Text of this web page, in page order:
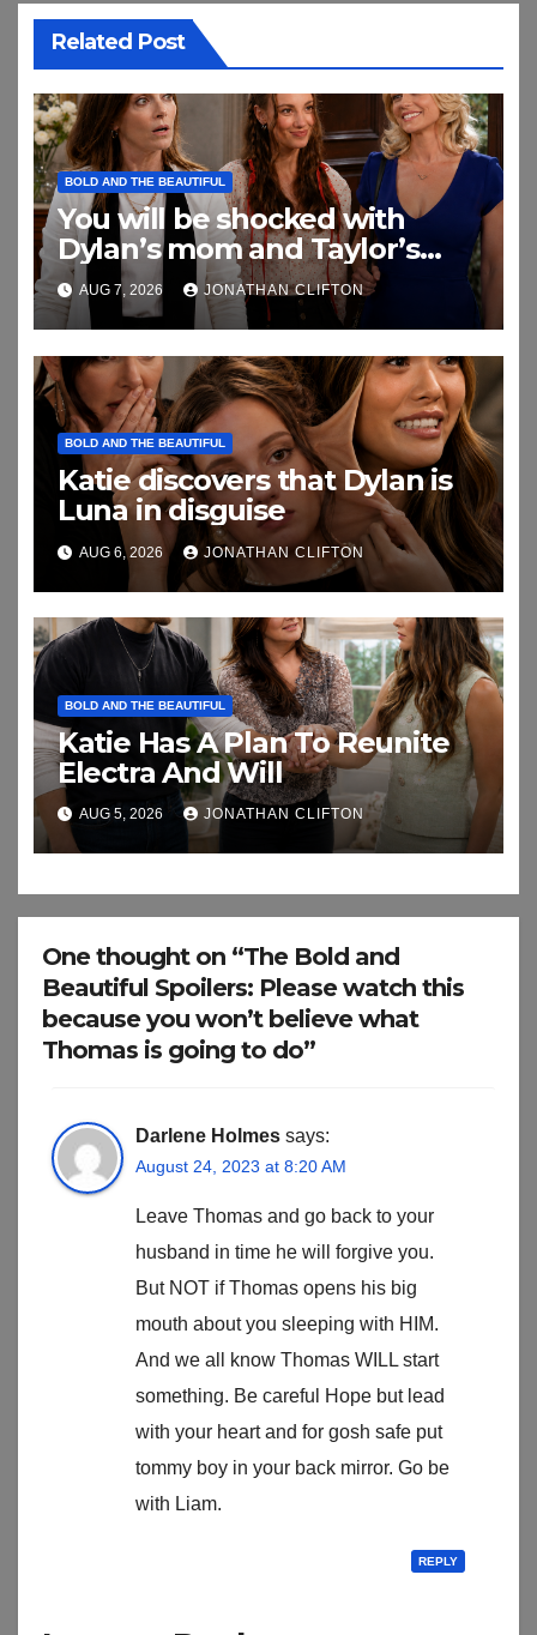
Related Post
BOLD AND THE BEAUTIFUL
You will be shocked with
Dylan’s mom and Taylor’s
relationship
AUG 7, 2026 JONATHAN CLIFTON
BOLD AND THE BEAUTIFUL
Katie discovers that Dylan is
Luna in disguise
AUG 6, 2026 JONATHAN CLIFTON
BOLD AND THE BEAUTIFUL
Katie Has A Plan To Reunite
Electra And Will
AUG 5, 2026 JONATHAN CLIFTON
One thought on “The Bold and
Beautiful Spoilers: Please watch this
because you won’t believe what
Thomas is going to do”
Darlene Holmes says:
August 24, 2023 at 8:20 AM
Leave Thomas and go back to your
husband in time he will forgive you.
But NOT if Thomas opens his big
mouth about you sleeping with HIM.
And we all know Thomas WILL start
something. Be careful Hope but lead
with your heart and for gosh safe put
tommy boy in your back mirror. Go be
with Liam.
REPLY